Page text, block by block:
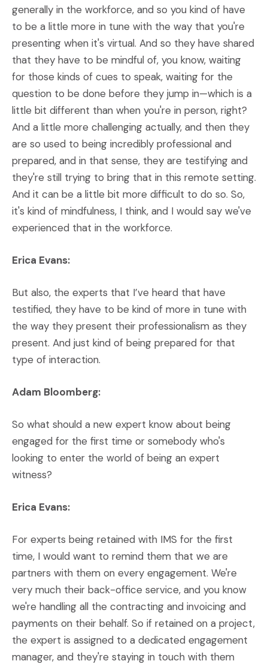
generally in the workforce, and so you kind of have
to be a little more in tune with the way that you're
presenting when it's virtual. And so they have shared
that they have to be mindful of, you know, waiting
for those kinds of cues to speak, waiting for the
question to be done before they jump in—which is a
little bit different than when you're in person, right?
And a little more challenging actually, and then they
are so used to being incredibly professional and
prepared, and in that sense, they are testifying and
they're still trying to bring that in this remote setting.
And it can be a little bit more difficult to do so. So,
it's kind of mindfulness, I think, and I would say we've
experienced that in the workforce.
Erica Evans:
But also, the experts that I’ve heard that have
testified, they have to be kind of more in tune with
the way they present their professionalism as they
present. And just kind of being prepared for that
type of interaction.
Adam Bloomberg:
So what should a new expert know about being
engaged for the first time or somebody who's
looking to enter the world of being an expert
witness?
Erica Evans:
For experts being retained with IMS for the first
time, I would want to remind them that we are
partners with them on every engagement. We're
very much their back-office service, and you know
we're handling all the contracting and invoicing and
payments on their behalf. So if retained on a project,
the expert is assigned to a dedicated engagement
manager, and they're staying in touch with them